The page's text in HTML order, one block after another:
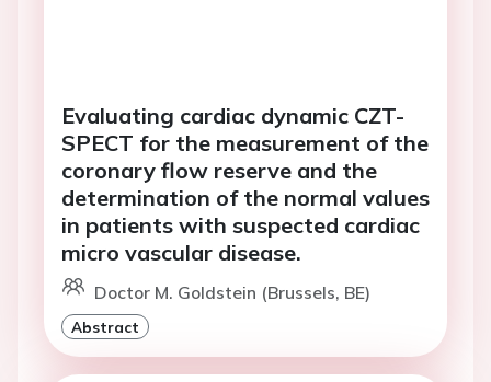
Evaluating cardiac dynamic CZT-
SPECT for the measurement of the
coronary flow reserve and the
determination of the normal values
in patients with suspected cardiac
micro vascular disease.
Doctor M. Goldstein (Brussels, BE)
Abstract